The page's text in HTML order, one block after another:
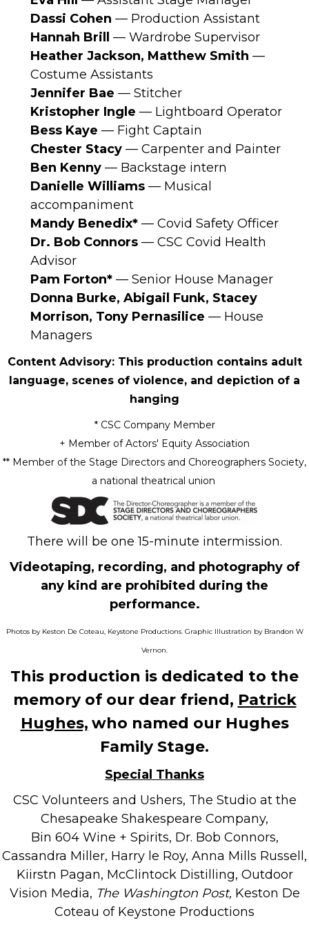
Dassi Cohen — Production Assistant
Hannah Brill
— Wardrobe Supervisor
Heather Jackson, Matthew Smith —
Costume Assistants
Jennifer Bae — Stitcher
Kristopher Ingle — Lightboard Operator
Bess Kaye — Fight Captain
Chester Stacy — Carpenter and Painter
Ben Kenny — Backstage intern
Danielle Williams — Musical
accompaniment
Mandy Benedix* — Covid Safety Officer
Dr. Bob Connors — CSC Covid Health
Advisor
Pam Forton* — Senior House Manager
Donna Burke, Abigail Funk, Stacey
Morrison, Tony Pernasilice — House
Managers
Content Advisory: This production contains adult
language, scenes of violence, and depiction of a
hanging
* CSC Company Member
+ Member of Actors' Equity Association
** Member of the Stage Directors and Choreographers Society,
a national theatrical union
There will be one 15-minute intermission.
Videotaping, recording, and photography of
any kind are prohibited during the
performance.
Photos by Keston De Coteau, Keystone Productions. Graphic Illustration by Brandon W
Vernon.
This production is dedicated to the
memory of our dear friend, Patrick
Hughes, who named our Hughes
Family Stage.
Special Thanks
CSC Volunteers and Ushers, The Studio at the
Chesapeake Shakespeare Company,
Bin 604 Wine + Spirits, Dr. Bob Connors,
Cassandra Miller, Harry le Roy, Anna Mills Russell,
Kiirstn Pagan, McClintock Distilling, Outdoor
Vision Media, The Washington Post, Keston De
Coteau of Keystone Productions